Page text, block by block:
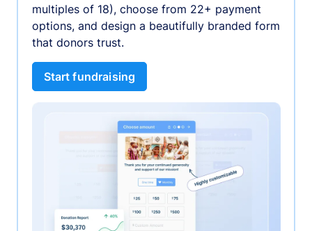
multiples of 18), choose from 22+ payment
options, and design a beautifully branded form
that donors trust.
Start fundraising